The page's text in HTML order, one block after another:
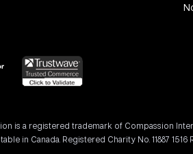
is a registered trademark of Compassion
in Canada. Registered Charity No. 11887 1516